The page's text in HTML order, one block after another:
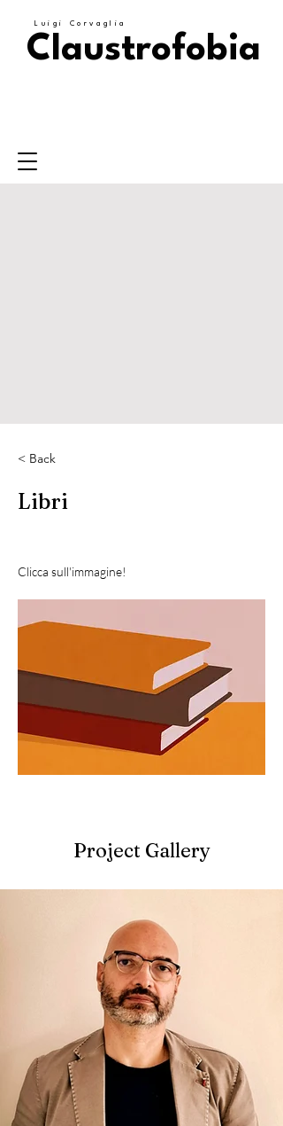
Luigi Corvaglia
Claustrofobia
< Back
Libri
Clicca sull'immagine!
Project Gallery